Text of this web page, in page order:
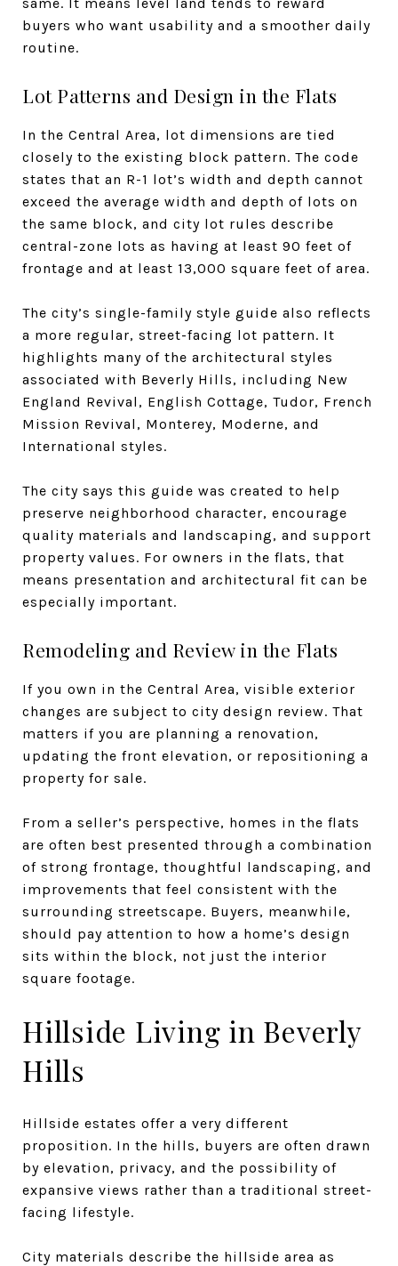
buyers who want usability and a smoother daily
routine.
Lot Patterns and Design in the Flats
In the Central Area, lot dimensions are tied
closely to the existing block pattern. The code
states that an R-1 lot’s width and depth cannot
exceed the average width and depth of lots on
the same block, and city lot rules describe
central-zone lots as having at least 90 feet of
frontage and at least 13,000 square feet of area.
The city’s single-family style guide also reflects
a more regular, street-facing lot pattern. It
highlights many of the architectural styles
associated with Beverly Hills, including New
England Revival, English Cottage, Tudor, French
Mission Revival, Monterey, Moderne, and
International styles.
The city says this guide was created to help
preserve neighborhood character, encourage
quality materials and landscaping, and support
property values. For owners in the flats, that
means presentation and architectural fit can be
especially important.
Remodeling and Review in the Flats
If you own in the Central Area, visible exterior
changes are subject to city design review. That
matters if you are planning a renovation,
updating the front elevation, or repositioning a
property for sale.
From a seller’s perspective, homes in the flats
are often best presented through a combination
of strong frontage, thoughtful landscaping, and
improvements that feel consistent with the
surrounding streetscape. Buyers, meanwhile,
should pay attention to how a home’s design
sits within the block, not just the interior
square footage.
Hillside Living in Beverly
Hills
Hillside estates offer a very different
proposition. In the hills, buyers are often drawn
by elevation, privacy, and the possibility of
expansive views rather than a traditional street-
facing lifestyle.
City materials describe the hillside area as